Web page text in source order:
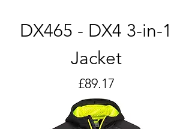
DX465 - DX4 3-in-1
Jacket
Price
£89.17